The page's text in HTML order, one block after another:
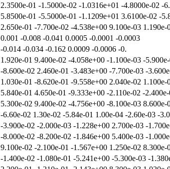
2.3500e-01 -1.5000e-02 -1.0316e+01 -4.8000e-02 -
5.8500e-01 -5.5000e-01 -1.1209e+01 3.6100e-02 -
2.650e-01 -7.700e-02 -4.538e+00 9.100e-03 1.190e-
0.001 -0.008 -0.041 0.0005 -0.0001 -0.0003
-0.014 -0.034 -0.162 0.0009 -0.0006 -0.
1.920e-01 9.400e-02 -4.058e+00 -1.100e-03 -
-8.600e-02 2.460e-01 -3.483e+00 -7.700e-03 -
1.030e-01 -8.620e-01 -9.558e+00 2.040e-02 1.100e-
5.840e-01 4.650e-01 -9.333e+00 -2.110e-02 -
5.300e-02 9.400e-02 -4.756e+00 -8.100e-03 8.600e-
-6.60e-02 1.30e-02 -5.84e-01 1.00e-04 -2.60e-03 -
-3.900e-02 -2.000e-03 -1.228e+00 2.700e-03 -
-8.000e-02 -8.200e-02 -1.846e+00 5.400e-03 -
9.100e-02 -2.100e-01 -1.567e+00 1.250e-02 8.300e-
-1.400e-02 -1.080e-01 -5.241e+00 -5.300e-03 -